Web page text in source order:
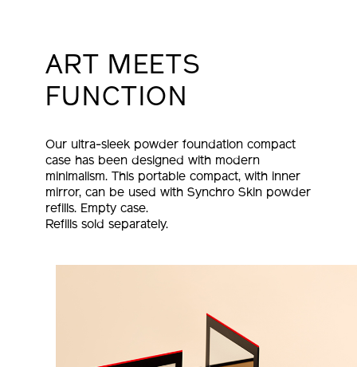
ART MEETS
FUNCTION
Our ultra-sleek powder foundation compact
case has been designed with modern
minimalism. This portable compact, with inner
mirror, can be used with Synchro Skin powder
refills. Empty case.
Refills sold separately.